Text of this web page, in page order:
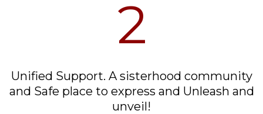
2
Unified Support. A sisterhood community
and Safe place to express and Unleash and
unveil!